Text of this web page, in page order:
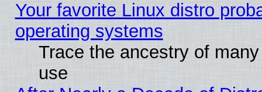
Your favorite Linux distro
operating systems
Trace the ancestry of
use